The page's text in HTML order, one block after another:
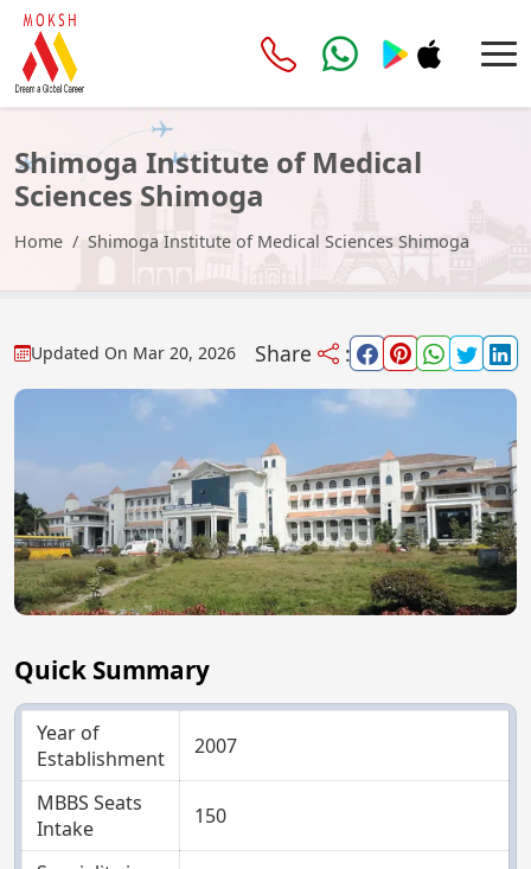
Shimoga Institute of Medical
Sciences Shimoga
Home Shimoga Institute of Medical Sciences Shimoga
Updated On Mar 20, 2026 Share :
Quick Summary
Year of
Establishment
2007
MBBS Seats
Intake
150